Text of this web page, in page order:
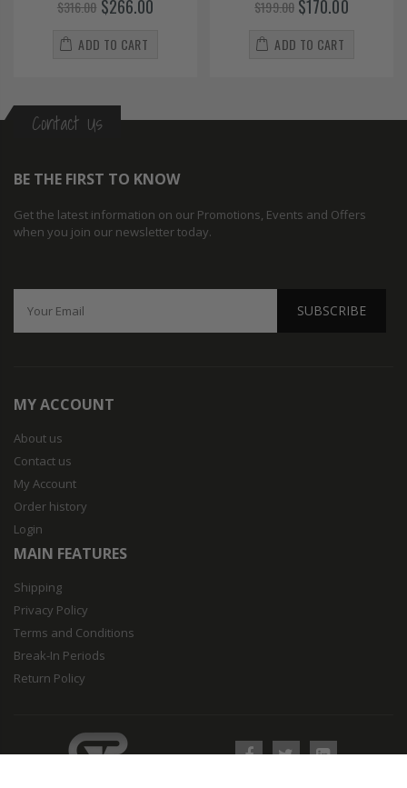
$316.00 $266.00
ADD TO CART
$199.00 $170.00
ADD TO CART
Contact Us
BE THE FIRST TO KNOW
Get the latest information on our Promotions, Events and Offers
when you join our newsletter today.
SUBSCRIBE
MY ACCOUNT
About us
Contact us
My Account
Order history
Login
MAIN FEATURES
Shipping
Privacy Policy
Terms and Conditions
Break-In Periods
Return Policy